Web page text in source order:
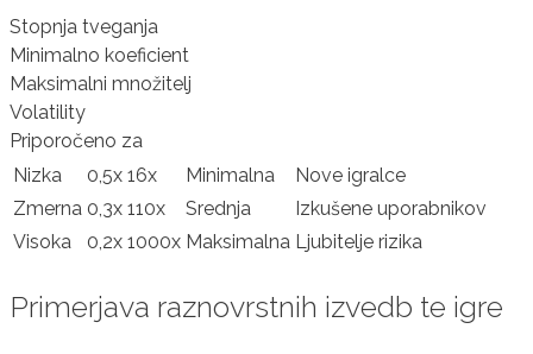
Stopnja tveganja
Minimalno koeficient
Maksimalni množitelj
Volatility
Priporočeno za
Nizka
0,5x 16x Minimalna
Nove igralce
Zmerna 0,3x 110x Srednja
Izkušene uporabnikov
Visoka
0,2x 1000x Maksimalna Ljubitelje rizika
Primerjava raznovrstnih izvedb te igre